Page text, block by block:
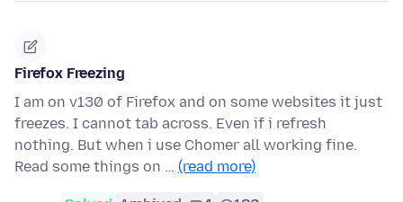
Firefox Freezing
I am on v130 of Firefox and on some websites it just
freezes. I cannot tab across. Even if i refresh
nothing. But when i use Chomer all working fine.
Read some things on … (read more)